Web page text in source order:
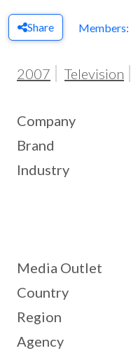
Share Members:
2007 Television
Company
Brand
Industry
Media Outlet
Country
Region
Agency